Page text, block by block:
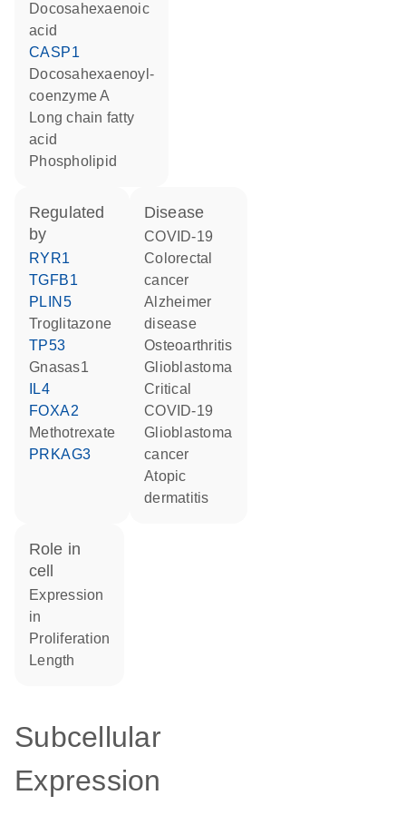
docosahexaenoic
acid
CASP1
docosahexaenoyl-
coenzyme A
long chain fatty
acid
phospholipid
regulated
by
RYR1
TGFB1
PLIN5
troglitazone
TP53
Gnasas1
IL4
FOXA2
methotrexate
PRKAG3
disease
COVID-19
colorectal
cancer
Alzheimer
disease
osteoarthritis
glioblastoma
critical
COVID-19
glioblastoma
cancer
atopic
dermatitis
role in
cell
expression
in
proliferation
length
Subcellular
Expression